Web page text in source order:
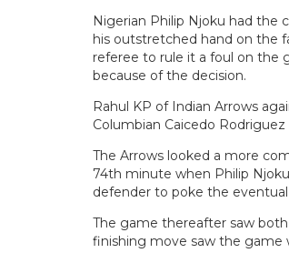
Nigerian Philip Njoku had the
his outstretched hand on the
referee to rule it a foul on the
because of the decision.
Rahul KP of Indian Arrows
Columbian Caicedo
The Arrows looked a more
74th minute when Philip
defender to poke the
The game thereafter saw
finishing move saw the game